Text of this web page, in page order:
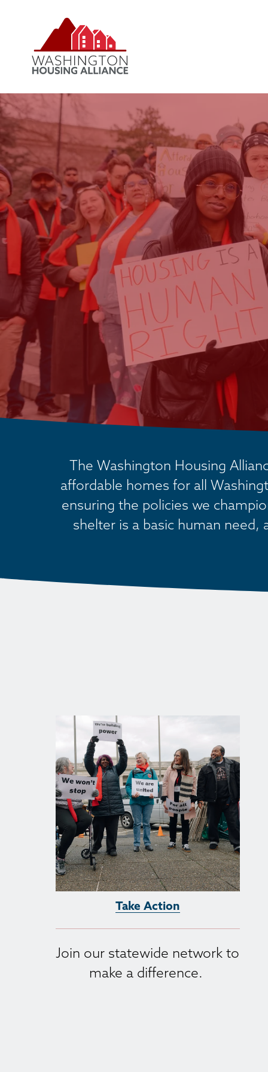
The Washington Housing
affordable homes for all
ensuring the policies we
shelter is a basic human
Take Action
Join our statewide network to
make a difference.